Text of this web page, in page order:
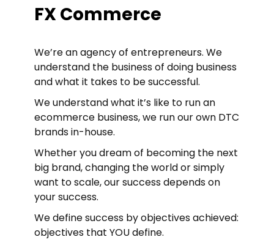
FX Commerce
We’re an agency of entrepreneurs. We
understand the business of doing business
and what it takes to be successful.
We understand what it’s like to run an
ecommerce business, we run our own DTC
brands in-house.
Whether you dream of becoming the next
big brand, changing the world or simply
want to scale, our success depends on
your success.
We define success by objectives achieved:
objectives that YOU define.